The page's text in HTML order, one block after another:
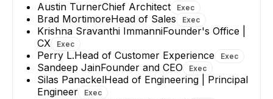
Austin TurnerChief Architect Exec
Brad MortimoreHead of Sales Exec
Krishna Sravanthi ImmanniFounder's Office |
CX
Exec
Perry L.Head of Customer Experience Exec
Sandeep JainFounder and CEO Exec
Silas PanackelHead of Engineering | Principal
Engineer
Exec